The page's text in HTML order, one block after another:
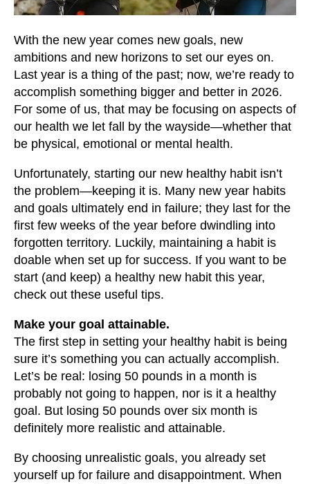
With the new year comes new goals, new
ambitions and new horizons to set our eyes on.
Last year is a thing of the past; now, we’re ready to
accomplish something bigger and better in 2026.
For some of us, that may be focusing on aspects of
our health we let fall by the wayside—whether that
be physical, emotional or mental health.
Unfortunately, starting our new healthy habit isn’t
the problem—keeping it is. Many new year habits
and goals ultimately end in failure; they last for the
first few weeks of the year before dwindling into
forgotten territory. Luckily, maintaining a habit is
doable when set up for success. If you want to be
start (and keep) a healthy new habit this year,
check out these useful tips.
Make your goal attainable.
The first step in setting your healthy habit is being
sure it’s something you can actually accomplish.
Let’s be real: losing 50 pounds in a month is
probably not going to happen, nor is it a healthy
goal. But losing 50 pounds over six month is
definitely more realistic and attainable.
By choosing unrealistic goals, you already set
yourself up for failure and disappointment. When